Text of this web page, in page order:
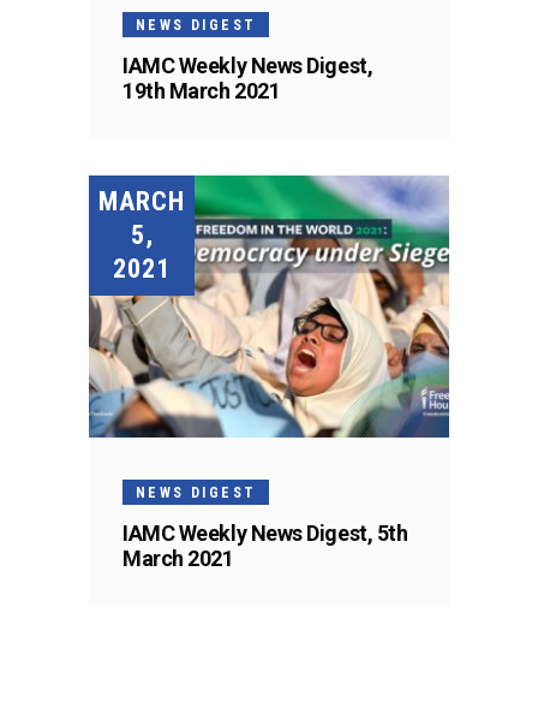
NEWS DIGEST
IAMC Weekly News Digest,
19th March 2021
MARCH
5,
2021
NEWS DIGEST
IAMC Weekly News Digest, 5th
March 2021